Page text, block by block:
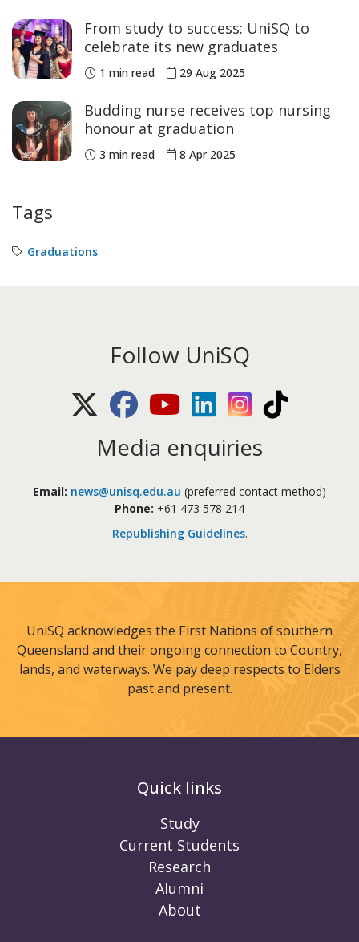
From study to success: UniSQ to
celebrate its new graduates
1 min read 29 Aug 2025
Budding nurse receives top nursing
honour at graduation
3 min read 8 Apr 2025
Tags
Graduations
Follow UniSQ
X (Twitter)FacebookYoutubeLinkedIn Instagram
Media enquiries
Email: news@unisq.edu.au (preferred contact method)
Phone: +61 473 578 214
Republishing Guidelines.
UniSQ acknowledges the First Nations of southern
Queensland and their ongoing connection to Country,
lands, and waterways. We pay deep respects to Elders
past and present.
Quick links
Study
Current Students
Research
Alumni
About